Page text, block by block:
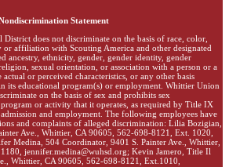
Statement
does not discriminate on the basis of race, color,
affiliation with Scouting America and other designated
ancestry, ethnicity, gender, gender identity, gender
sexual orientation, or association with a person or a
or perceived characteristics, or any other basis
its educational program(s) or employment. Whittier Union
on the basis of sex and prohibits sex
or activity that it operates, as required by Title IX
and employment. The following employees have
and complaints of alleged discrimination: Lilia Bozigian,
Ave., Whittier, CA 90605, 562-698-8121, Ext. 1020,
Medina, 504 Coordinator, 9401 S. Painter Ave., Whittier,
jennifer.medina@wuhsd.org; Kevin Jamero, Title Il
Whittier, CA 90605, 562-698-8121, Ext.1010,